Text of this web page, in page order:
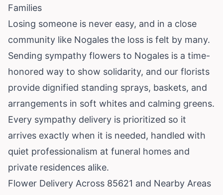
Families
Losing someone is never easy, and in a close
community like Nogales the loss is felt by many.
Sending sympathy flowers to Nogales is a time-
honored way to show solidarity, and our florists
provide dignified standing sprays, baskets, and
arrangements in soft whites and calming greens.
Every sympathy delivery is prioritized so it
arrives exactly when it is needed, handled with
quiet professionalism at funeral homes and
private residences alike.
Flower Delivery Across 85621 and Nearby Areas